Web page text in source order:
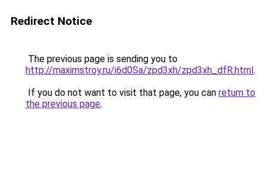
Redirect Notice
The previous page is sending you to
http://maximstroy.ru/i6d0Sa/zpd3xh/zpd3xh_dfR.html.
If you do not want to visit that page, you can return to
the previous page.